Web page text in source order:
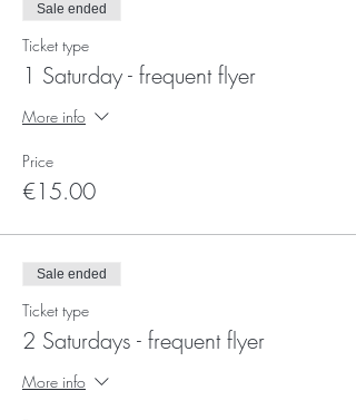
Sale ended
Ticket type
1 Saturday - frequent flyer
More info
Price
€15.00
Sale ended
Ticket type
2 Saturdays - frequent flyer
More info